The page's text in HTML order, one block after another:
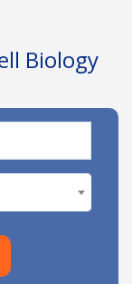
Biology